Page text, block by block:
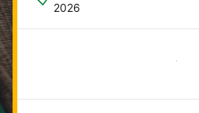
2026
Get started now